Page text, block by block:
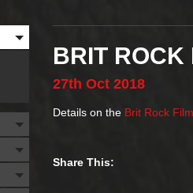
BRIT ROCK
27th Oct 2018
Details on the Brit Rock
Share This: